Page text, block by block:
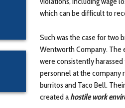
which can be difficult to
Such was the case for two
Wentworth Company. The
were consistently
personnel at the company
burritos and Taco Bell.
created a hostile work